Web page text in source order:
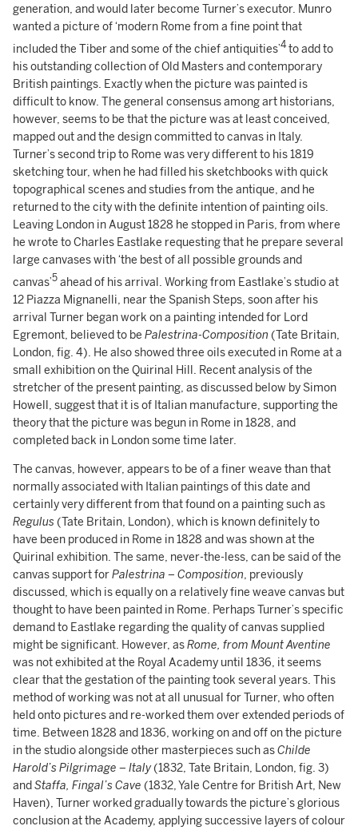
generation, and would later become Turner’s executor. Munro
wanted a picture of ‘modern Rome from a fine point that
included the Tiber and some of the chief antiquities’4to add to
his outstanding collection of Old Masters and contemporary
British paintings. Exactly when the picture was painted is
difficult to know. The general consensus among art historians,
however, seems to be that the picture was at least conceived,
mapped out and the design committed to canvas in Italy.
Turner’s second trip to Rome was very different to his 1819
sketching tour, when he had filled his sketchbooks with quick
topographical scenes and studies from the antique, and he
returned to the city with the definite intention of painting oils.
Leaving London in August 1828 he stopped in Paris, from where
he wrote to Charles Eastlake requesting that he prepare several
large canvases with ‘the best of all possible grounds and
canvas’5 ahead of his arrival. Working from Eastlake’s studio at
12 Piazza Mignanelli, near the Spanish Steps, soon after his
arrival Turner began work on a painting intended for Lord
Egremont, believed to be Palestrina-Composition (Tate Britain,
London, fig. 4). He also showed three oils executed in Rome at a
small exhibition on the Quirinal Hill. Recent analysis of the
stretcher of the present painting, as discussed below by Simon
Howell, suggest that it is of Italian manufacture, supporting the
theory that the picture was begun in Rome in 1828, and
completed back in London some time later.
The canvas, however, appears to be of a finer weave than that
normally associated with Italian paintings of this date and
certainly very different from that found on a painting such as
Regulus(Tate Britain, London), which is known definitely to
have been produced in Rome in 1828 and was shown at the
Quirinal exhibition. The same, never-the-less, can be said of the
canvas support forPalestrina – Composition, previously
discussed, which is equally on a relatively fine weave canvas but
thought to have been painted in Rome. Perhaps Turner’s specific
demand to Eastlake regarding the quality of canvas supplied
might be significant. However, asRome, from Mount Aventine
was not exhibited at the Royal Academy until 1836, it seems
clear that the gestation of the painting took several years. This
method of working was not at all unusual for Turner, who often
held onto pictures and re-worked them over extended periods of
time. Between 1828 and 1836, working on and off on the picture
in the studio alongside other masterpieces such asChilde
Harold’s Pilgrimage – Italy(1832, Tate Britain, London, fig. 3)
andStaffa, Fingal’s Cave (1832, Yale Centre for British Art, New
Haven), Turner worked gradually towards the picture’s glorious
conclusion at the Academy, applying successive layers of colour